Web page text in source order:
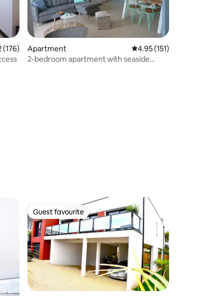
of 5 average rating, 176 reviews
(176)
Apartment 4.95 out of 5 average
4.95 (151)
2-bedroom apartment with seaside
Guest favourite
Guest favourite